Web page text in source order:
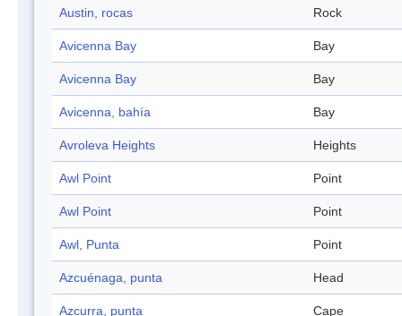
Austin, rocas Rock
Avicenna Bay Bay
Avicenna Bay Bay
Avicenna, bahía Bay
Avroleva Heights Heights
Awl Point Point
Awl Point Point
Awl, Punta Point
Azcuénaga, punta Head
Azcurra, punta Cape